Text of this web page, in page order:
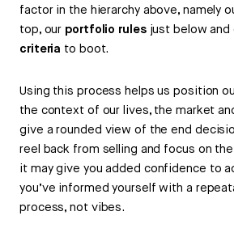
factor in the hierarchy above, namely
top, our portfolio rulesjust below and
criteria to boot.
Using this process helps us position
the context of our lives, the market
give a rounded view of the end
reel back from selling and focus on
it may give you added confidence to
you’ve informed yourself with a
process, not vibes.